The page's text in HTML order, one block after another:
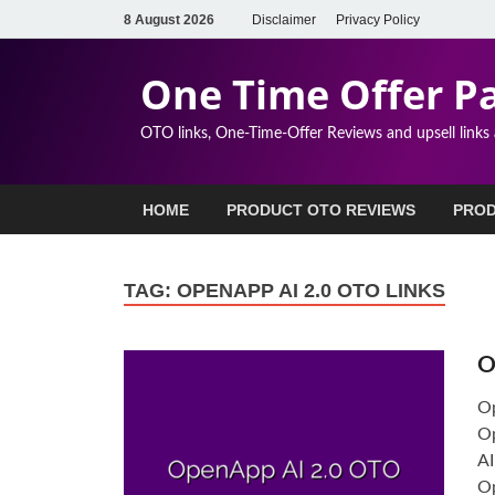
8 August 2026 Disclaimer Privacy Policy
One Time Offer
OTO links, One-Time-Offer Reviews and upsell links
HOME PRODUCT OTO REVIEWS
TAG: OPENAPP AI 2.0 OTO LINKS